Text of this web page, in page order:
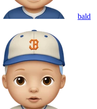
bald